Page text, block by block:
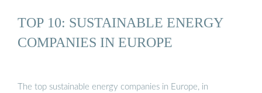
TOP 10: SUSTAINABLE ENERGY
COMPANIES IN EUROPE
The top sustainable energy companies in Europe, in